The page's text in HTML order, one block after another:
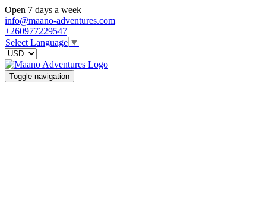
Open 7 days a week
info@maano-adventures.com
+260977229547
Select Language ▼
Toggle navigation